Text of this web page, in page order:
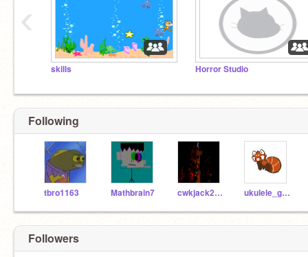
skills Horror Studio
‹
Following
tbro1163 Mathbrain7 cwkjack2832 ukulele_games
Followers